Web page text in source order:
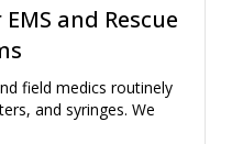
and Rescue
field medics routinely
and syringes. We